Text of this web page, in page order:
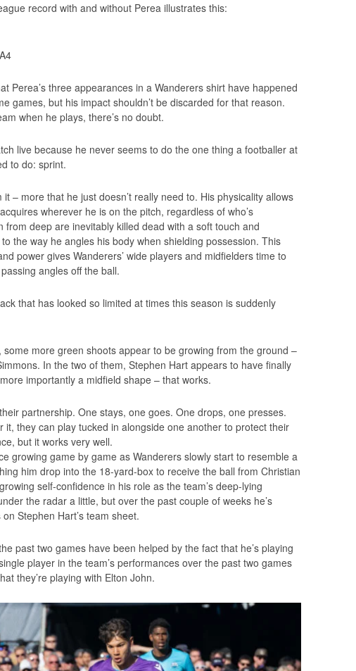
record with and without Perea illustrates this:
Perea’s three appearances in a Wanderers shirt have happened
games, but his impact shouldn’t be discarded for that reason.
when he plays, there’s no doubt.
live because he never seems to do the one thing a footballer at
to do: sprint.
it – more that he just doesn’t really need to. His physicality allows
wherever he is on the pitch, regardless of who’s
from deep are inevitably killed dead with a soft touch and
the way he angles his body when shielding possession. This
power gives Wanderers’ wide players and midfielders time to
angles off the ball.
that has looked so limited at times this season is suddenly
more green shoots appear to be growing from the ground –
In the two of them, Stephen Hart appears to have finally
importantly a midfield shape – that works.
partnership. One stays, one goes. One drops, one presses.
it, they can play tucked in alongside one another to protect their
but it works very well.
growing game by game as Wanderers slowly start to resemble a
him drop into the 18-yard-box to receive the ball from Christian
self-confidence in his role as the team’s deep-lying
the radar a little, but over the past couple of weeks he’s
Stephen Hart’s team sheet.
past two games have been helped by the fact that he’s playing
player in the team’s performances over the past two games
they’re playing with Elton John.